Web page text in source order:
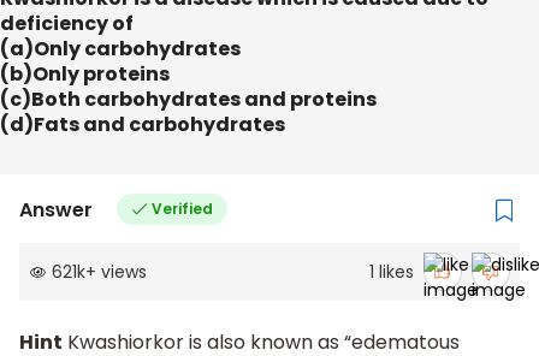
deficiency of
(a)Only carbohydrates
(b)Only proteins
(c)Both carbohydrates and proteins
(d)Fats and carbohydrates
Answer Verified
621k+ views 1 likes
Hint Kwashiorkor is also known as “edematous